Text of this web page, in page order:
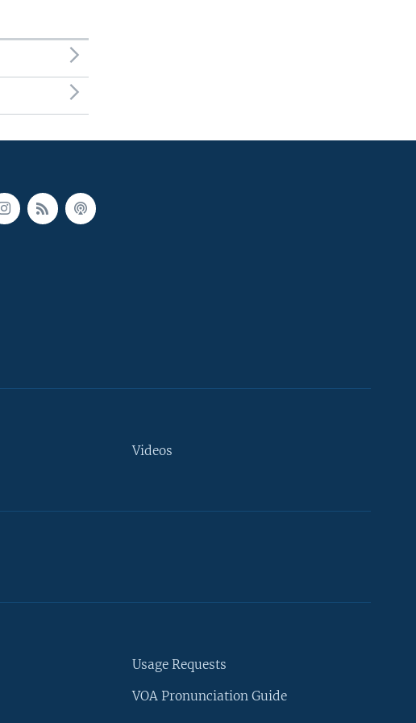
Videos
Usage Requests
VOA Pronunciation Guide